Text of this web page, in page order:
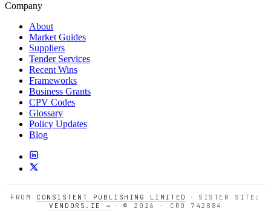
Company
About
Market Guides
Suppliers
Tender Services
Recent Wins
Frameworks
Business Grants
CPV Codes
Glossary
Policy Updates
Blog
FROM CONSISTENT PUBLISHING LIMITED ·
SISTER SITE:
VENDORS.IE →
· © 2026 · CRO 742884